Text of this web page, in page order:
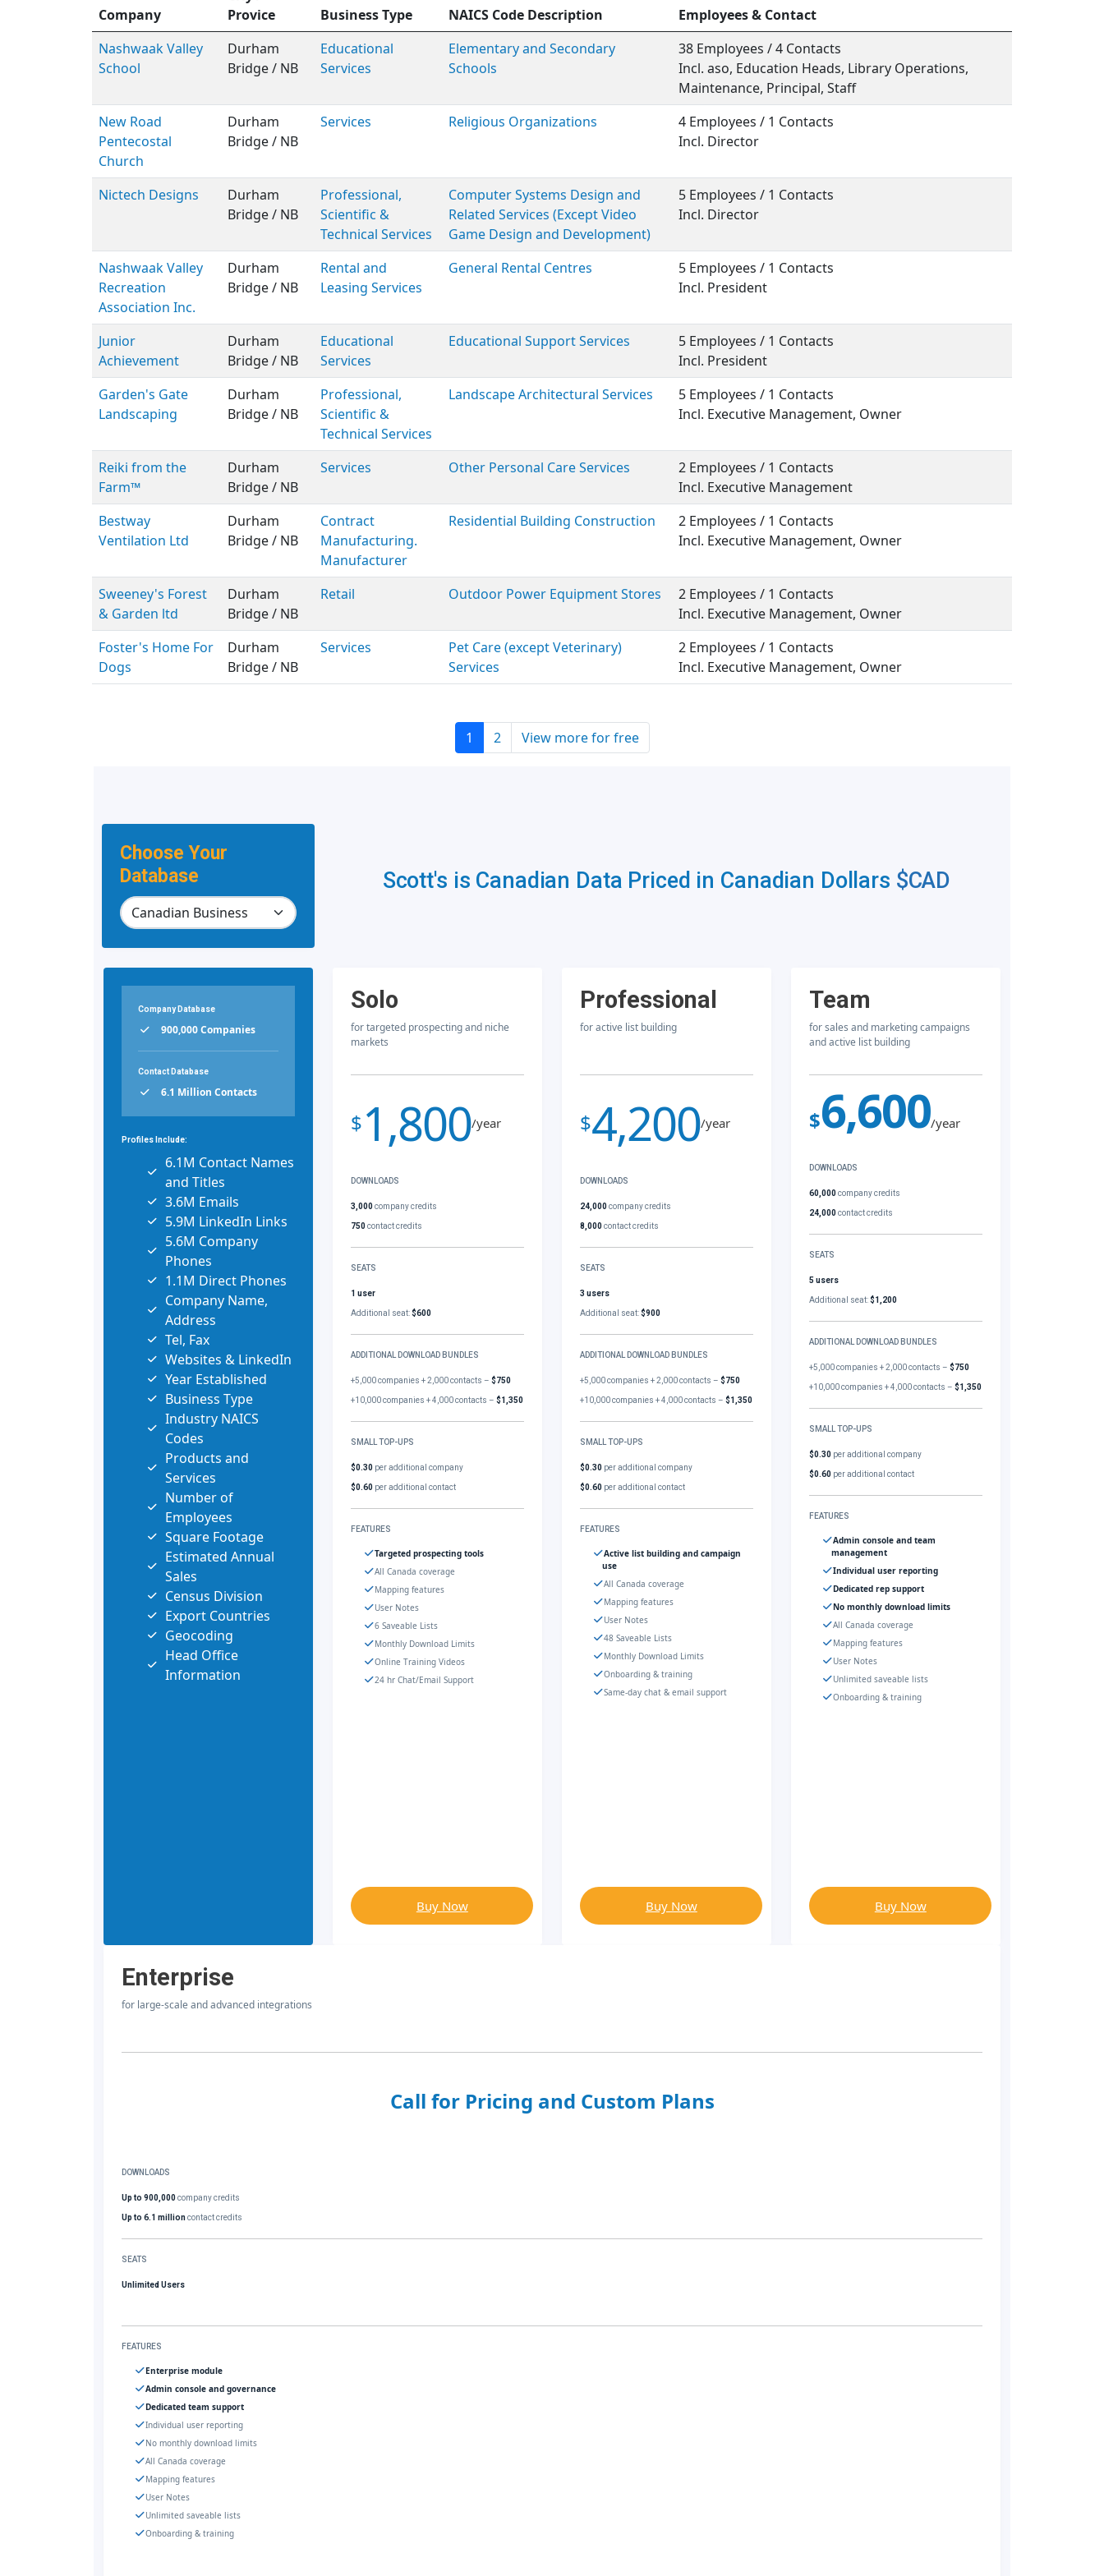
Company
Provice
Business Type NAICS Code Description
Employees & Contact
Nashwaak Valley
School
Durham
Bridge / NB
Educational
Services
Elementary and Secondary
Schools
38 Employees / 4 Contacts
Incl. aso, Education Heads, Library Operations,
Maintenance, Principal, Staff
New Road
Pentecostal
Church
Durham
Bridge / NB
Services Religious Organizations
4 Employees / 1 Contacts
Incl. Director
Nictech Designs
Durham
Bridge / NB
Professional,
Scientific &
Technical Services
Computer Systems Design and
Related Services (Except Video
Game Design and Development)
5 Employees / 1 Contacts
Incl. Director
Nashwaak Valley
Recreation
Association Inc.
Durham
Bridge / NB
Rental and
Leasing Services
General Rental Centres
5 Employees / 1 Contacts
Incl. President
Junior
Achievement
Durham
Bridge / NB
Educational
Services
Educational Support Services
5 Employees / 1 Contacts
Incl. President
Garden's Gate
Landscaping
Durham
Bridge / NB
Professional,
Scientific &
Technical Services
Landscape Architectural Services
5 Employees / 1 Contacts
Incl. Executive Management, Owner
Reiki from the
Farm™
Durham
Bridge / NB
Services Other Personal Care Services
2 Employees / 1 Contacts
Incl. Executive Management
Bestway
Ventilation Ltd
Durham
Bridge / NB
Contract
Manufacturing.
Manufacturer
Residential Building Construction
2 Employees / 1 Contacts
Incl. Executive Management, Owner
Sweeney's Forest
& Garden ltd
Durham
Bridge / NB
Retail Outdoor Power Equipment Stores
2 Employees / 1 Contacts
Incl. Executive Management, Owner
Foster's Home For
Dogs
Durham
Bridge / NB
Services
Pet Care (except Veterinary)
Services
2 Employees / 1 Contacts
Incl. Executive Management, Owner
1 2 View more for free
Choose Your
Database
Scott's is Canadian Data Priced in Canadian Dollars $CAD
Company Database
900,000 Companies
Contact Database
6.1 Million Contacts
Profiles Include:
6.1M Contact Names
and Titles
3.6M Emails
5.9M LinkedIn Links
5.6M Company
Phones
1.1M Direct Phones
Company Name,
Address
Tel, Fax
Websites & LinkedIn
Year Established
Business Type
Industry NAICS
Codes
Products and
Services
Number of
Employees
Square Footage
Estimated Annual
Sales
Census Division
Export Countries
Geocoding
Head Office
Information
Solo
for targeted prospecting and niche
markets
$1,800/year
DOWNLOADS
3,000company credits
750contact credits
SEATS
1 user
Additional seat:$600
ADDITIONAL DOWNLOAD BUNDLES
+5,000 companies + 2,000 contacts –$750
+10,000 companies + 4,000 contacts –$1,350
SMALL TOP-UPS
$0.30 per additional company
$0.60 per additional contact
FEATURES
Targeted prospecting tools
All Canada coverage
Mapping features
User Notes
6 Saveable Lists
Monthly Download Limits
Online Training Videos
24 hr Chat/Email Support
Buy Now
Professional
for active list building
$4,200/year
DOWNLOADS
24,000company credits
8,000contact credits
SEATS
3 users
Additional seat:$900
ADDITIONAL DOWNLOAD BUNDLES
+5,000 companies + 2,000 contacts –$750
+10,000 companies + 4,000 contacts –$1,350
SMALL TOP-UPS
$0.30 per additional company
$0.60 per additional contact
FEATURES
Active list building and campaign
use
All Canada coverage
Mapping features
User Notes
48 Saveable Lists
Monthly Download Limits
Onboarding & training
Same-day chat & email support
Buy Now
Team
for sales and marketing campaigns
and active list building
$6,600/year
DOWNLOADS
60,000company credits
24,000contact credits
SEATS
5 users
Additional seat:$1,200
ADDITIONAL DOWNLOAD BUNDLES
+5,000 companies + 2,000 contacts –$750
+10,000 companies + 4,000 contacts –$1,350
SMALL TOP-UPS
$0.30 per additional company
$0.60 per additional contact
FEATURES
Admin console and team
management
Individual user reporting
Dedicated rep support
No monthly download limits
All Canada coverage
Mapping features
User Notes
Unlimited saveable lists
Onboarding & training
Buy Now
Enterprise
for large-scale and advanced integrations
Call for Pricing and Custom Plans
DOWNLOADS
Up to 900,000company credits
Up to 6.1 millioncontact credits
SEATS
Unlimited Users
FEATURES
Enterprise module
Admin console and governance
Dedicated team support
Individual user reporting
No monthly download limits
All Canada coverage
Mapping features
User Notes
Unlimited saveable lists
Onboarding & training